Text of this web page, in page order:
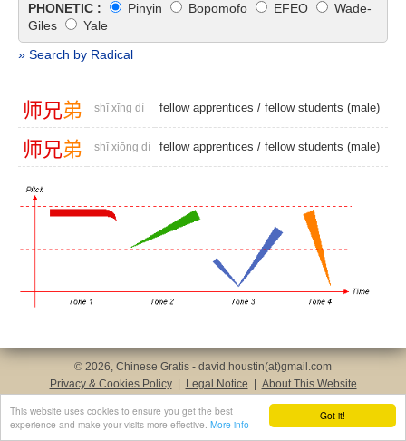
Got it!
This website uses cookies to ensure you get the best
experience and make your visits more effective. More info
PHONETIC :
Pinyin Bopomofo EFEO
Wade-
Giles
Yale
» Search by Radical
师 兄弟 shī xīng dì fellow apprentices / fellow students (male)
师 兄弟 shī xiōng dì fellow apprentices / fellow students (male)
© 2026, Chinese Gratis - david.houstin(at)gmail.com
Privacy & Cookies Policy
Legal Notice About This Website